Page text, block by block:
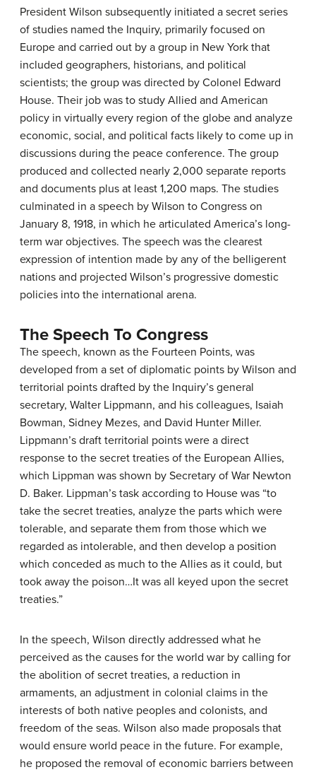
President Wilson subsequently initiated a secret series
of studies named the Inquiry, primarily focused on
Europe and carried out by a group in New York that
included geographers, historians, and political
scientists; the group was directed by Colonel Edward
House. Their job was to study Allied and American
policy in virtually every region of the globe and analyze
economic, social, and political facts likely to come up in
discussions during the peace conference. The group
produced and collected nearly 2,000 separate reports
and documents plus at least 1,200 maps. The studies
culminated in a speech by Wilson to Congress on
January 8, 1918, in which he articulated America’s long-
term war objectives. The speech was the clearest
expression of intention made by any of the belligerent
nations and projected Wilson’s progressive domestic
policies into the international arena.
The Speech To Congress
The speech, known as the Fourteen Points, was
developed from a set of diplomatic points by Wilson and
territorial points drafted by the Inquiry’s general
secretary, Walter Lippmann, and his colleagues, Isaiah
Bowman, Sidney Mezes, and David Hunter Miller.
Lippmann’s draft territorial points were a direct
response to the secret treaties of the European Allies,
which Lippman was shown by Secretary of War Newton
D. Baker. Lippman’s task according to House was “to
take the secret treaties, analyze the parts which were
tolerable, and separate them from those which we
regarded as intolerable, and then develop a position
which conceded as much to the Allies as it could, but
took away the poison…It was all keyed upon the secret
treaties.”
In the speech, Wilson directly addressed what he
perceived as the causes for the world war by calling for
the abolition of secret treaties, a reduction in
armaments, an adjustment in colonial claims in the
interests of both native peoples and colonists, and
freedom of the seas. Wilson also made proposals that
would ensure world peace in the future. For example,
he proposed the removal of economic barriers between